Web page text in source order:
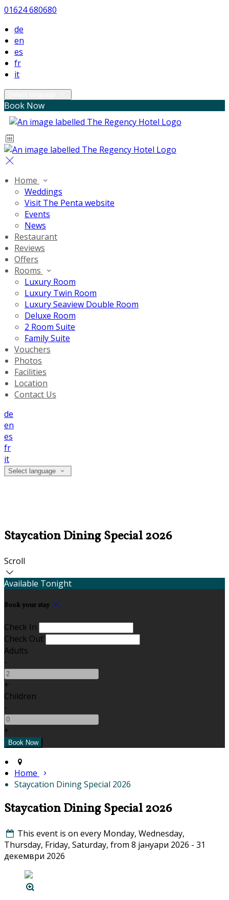
01624 680680
de
en
es
fr
it
Book Now
Home
Weddings
Visit The Penta website
Events
News
Restaurant
Reviews
Offers
Rooms
Luxury Room
Luxury Twin Room
Luxury Seaview Double Room
Deluxe Room
2 Room Suite
Family Suite
Vouchers
Photos
Facilities
Location
Contact Us
de
en
es
fr
it
Select language
Staycation Dining Special 2026
Scroll
Available Tonight
Book your stay
Check In
Check Out
Adults
-
+
Children
-
+
Home
Staycation Dining Special 2026
Staycation Dining Special 2026
This event is on every Monday, Wednesday,
Thursday, Friday, Saturday, from 8 јануари 2026 - 31
декември 2026